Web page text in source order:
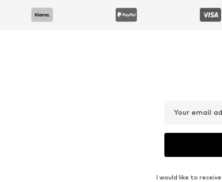
Your email
I would like to